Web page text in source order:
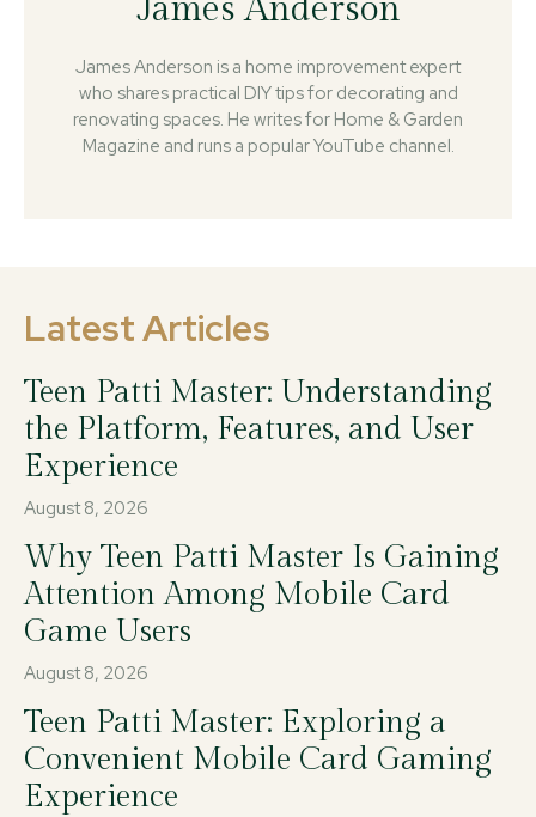
James Anderson
James Anderson is a home improvement expert
who shares practical DIY tips for decorating and
renovating spaces. He writes for Home & Garden
Magazine and runs a popular YouTube channel.
Latest Articles
Teen Patti Master: Understanding
the Platform, Features, and User
Experience
August 8, 2026
Why Teen Patti Master Is Gaining
Attention Among Mobile Card
Game Users
August 8, 2026
Teen Patti Master: Exploring a
Convenient Mobile Card Gaming
Experience